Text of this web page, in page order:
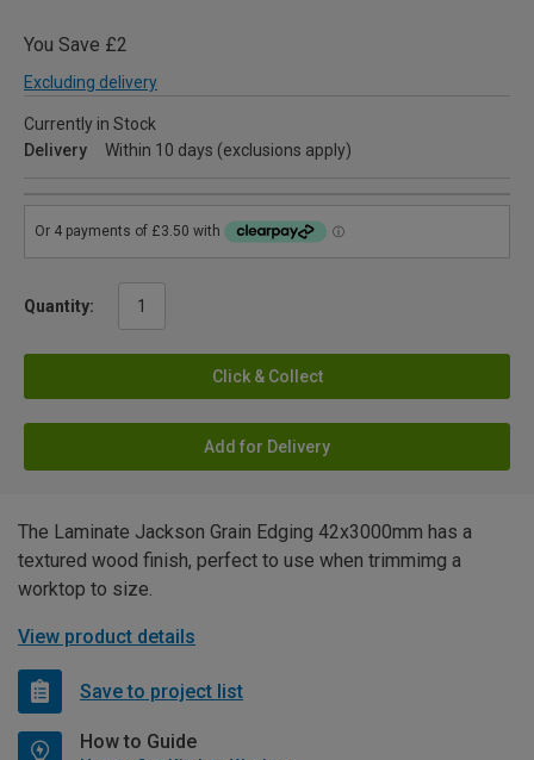
You Save £2
Excluding delivery
Currently in Stock
Delivery
Within 10 days (exclusions apply)
Quantity:
Click & Collect
Add for Delivery
The Laminate Jackson Grain Edging 42x3000mm has a
textured wood finish, perfect to use when trimmimg a
worktop to size.
View product details
Save to project list
How to Guide